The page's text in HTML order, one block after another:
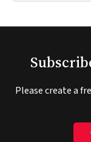
Please create a